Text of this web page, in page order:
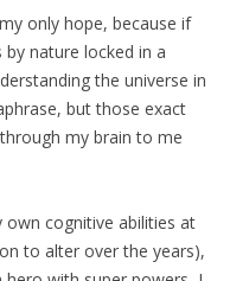
only hope, because if
nature locked in a
the universe in
but those exact
my brain to me
cognitive abilities at
to alter over the years),